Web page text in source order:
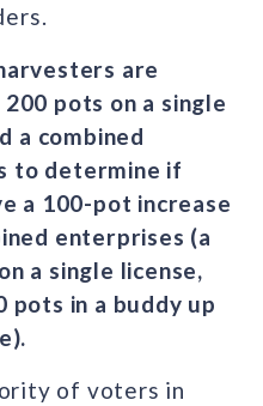
are
pots on a single
a combined
to determine if
a 100-pot increase
enterprises (a
a single license,
pots in a buddy up
of voters in